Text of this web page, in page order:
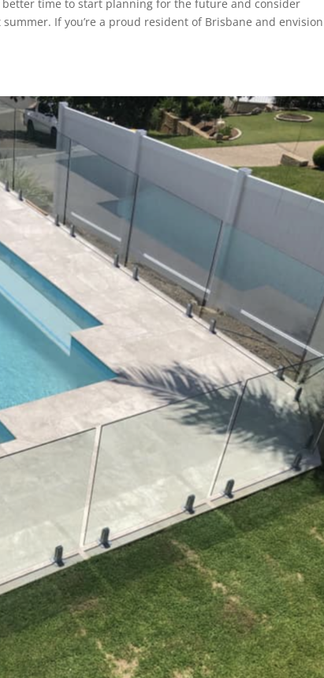
better time to start planning for the future and consider
If you’re a proud resident of Brisbane and